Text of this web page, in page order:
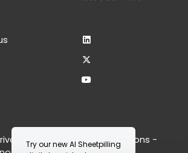
Policy - Terms & Conditions -
Try our new AI Sheetpilling